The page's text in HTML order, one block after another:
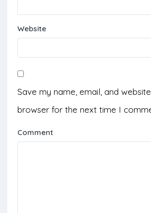
Website
Save my name, email, and
browser for the next time I
Comment